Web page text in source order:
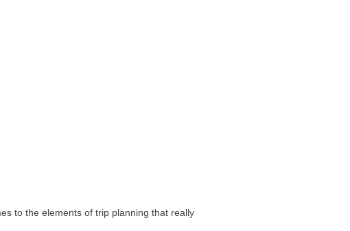
to the elements of trip planning that really